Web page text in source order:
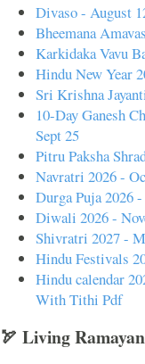
Divaso - August
Bheemana
Karkidaka Vavu
Hindu New Year
Sri Krishna
10-Day Ganesh
Sept 25
Pitru Paksha
Navratri 2026 -
Durga Puja 2026
Diwali 2026 -
Shivratri 2027 -
Hindu Festivals
Hindu calendar
With Tithi Pdf
🏹 Living